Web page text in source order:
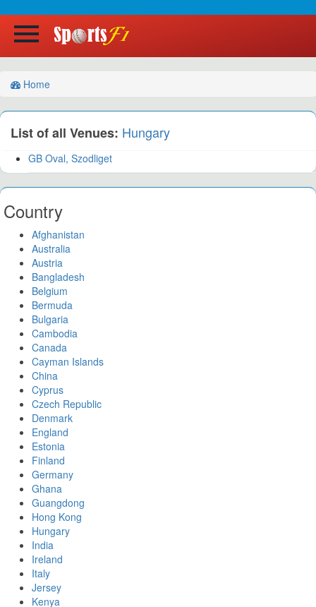
Home
List of all Venues: Hungary
GB Oval, Szodliget
Country
Afghanistan
Australia
Austria
Bangladesh
Belgium
Bermuda
Bulgaria
Cambodia
Canada
Cayman Islands
China
Cyprus
Czech Republic
Denmark
England
Estonia
Finland
Germany
Ghana
Guangdong
Hong Kong
Hungary
India
Ireland
Italy
Jersey
Kenya